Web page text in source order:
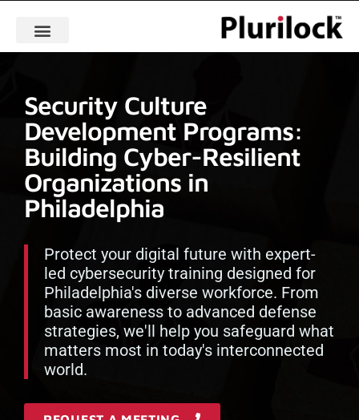
Security Culture
Development Programs:
Building Cyber-Resilient
Organizations in
Philadelphia
Protect your digital future with expert-
led cybersecurity training designed for
Philadelphia's diverse workforce. From
basic awareness to advanced defense
strategies, we'll help you safeguard what
matters most in today's interconnected
world.